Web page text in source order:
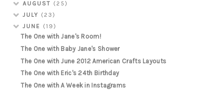
AUGUST (25)
JULY (23)
JUNE
(19)
The One with Jane's Room!
The One with Baby Jane's Shower
The One with June 2012 American Crafts Layouts
The One with Eric's 24th Birthday
The One with A Week in Instagrams